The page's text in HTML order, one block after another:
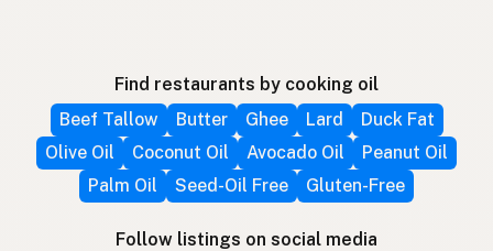
Find restaurants by cooking oil
Beef Tallow
Butter Ghee Lard
Duck Fat
Olive Oil
Coconut Oil Avocado Oil
Peanut Oil
Palm Oil
Seed-Oil Free Gluten-Free
Follow listings on social media